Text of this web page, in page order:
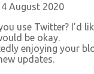
August 2020
use Twitter? I’d
be okay.
enjoying your
updates.